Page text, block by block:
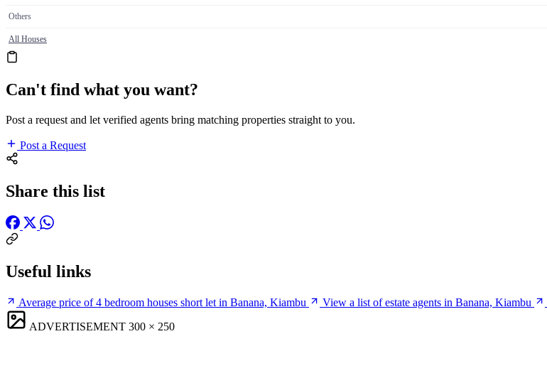
Others
All Houses
Can't find what you want?
Post a request and let verified agents bring matching properties straight to you.
Post a Request
Share this list
Useful links
Average price of 4 bedroom houses short let in Banana, Kiambu View a list of estate agents in Banana, Kiambu
ADVERTISEMENT 300 × 250